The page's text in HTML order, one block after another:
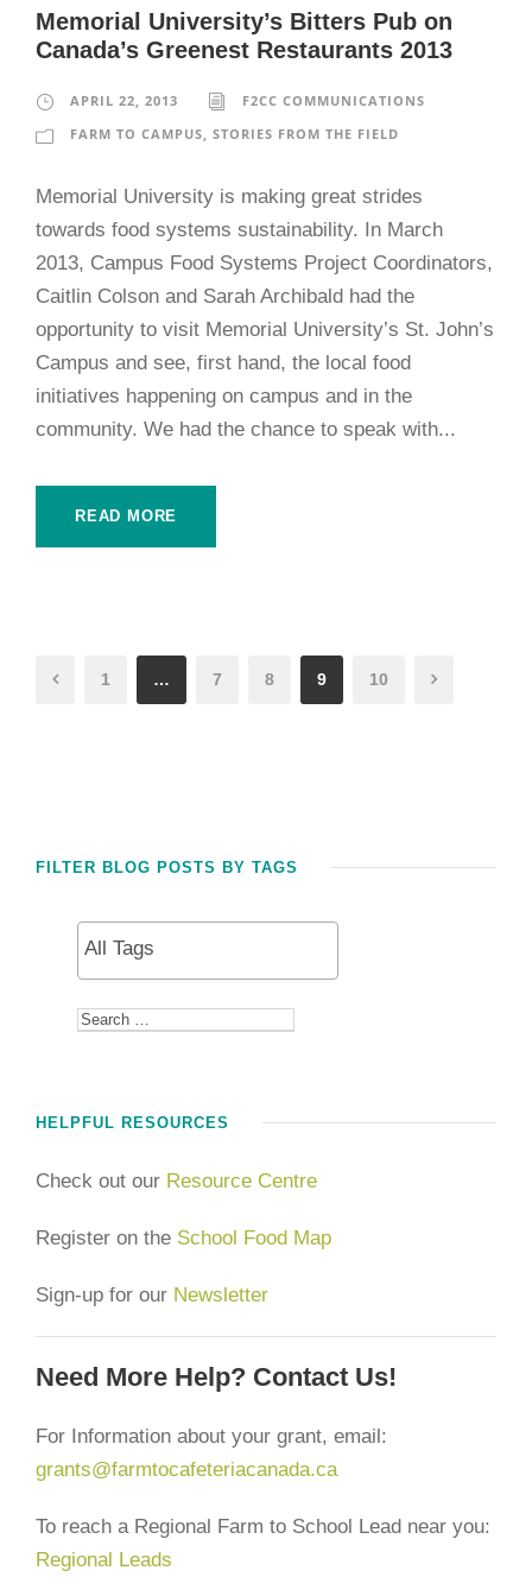
Memorial University’s Bitters Pub on
Canada’s Greenest Restaurants 2013
APRIL 22, 2013
F2CC COMMUNICATIONS
FARM TO CAMPUS STORIES FROM THE FIELD
Memorial University is making great strides
towards food systems sustainability. In March
2013, Campus Food Systems Project Coordinators,
Caitlin Colson and Sarah Archibald had the
opportunity to visit Memorial University’s St. John’s
Campus and see, first hand, the local food
initiatives happening on campus and in the
community. We had the chance to speak with...
READ MORE
1 … 7 8 9 10
FILTER BLOG POSTS BY TAGS
HELPFUL RESOURCES
Check out our Resource Centre
Register on the School Food Map
Sign-up for our Newsletter
Need More Help? Contact Us!
For Information about your grant, email:
grants@farmtocafeteriacanada.ca
To reach a Regional Farm to School Lead near you:
Regional Leads